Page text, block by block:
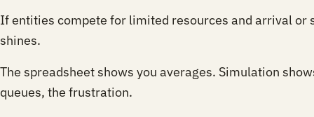
If entities compete for limited resources and arrival or
shines.
The spreadsheet shows you averages. Simulation
queues, the frustration.